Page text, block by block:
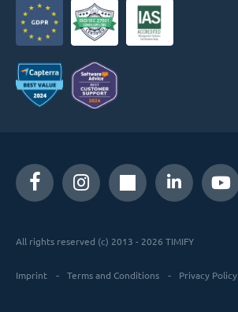
All rights reserved (c) 2013 - 2026 TIMIFY
Imprint Terms and Conditions Privacy Policy